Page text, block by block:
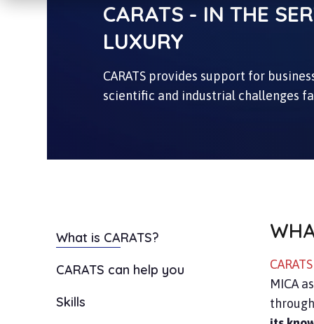
CARATS - IN THE
LUXURY
CARATS provides support for
scientific and industrial challenges
What is CARATS?
CARATS can help you
Skills
CARATS
MICA